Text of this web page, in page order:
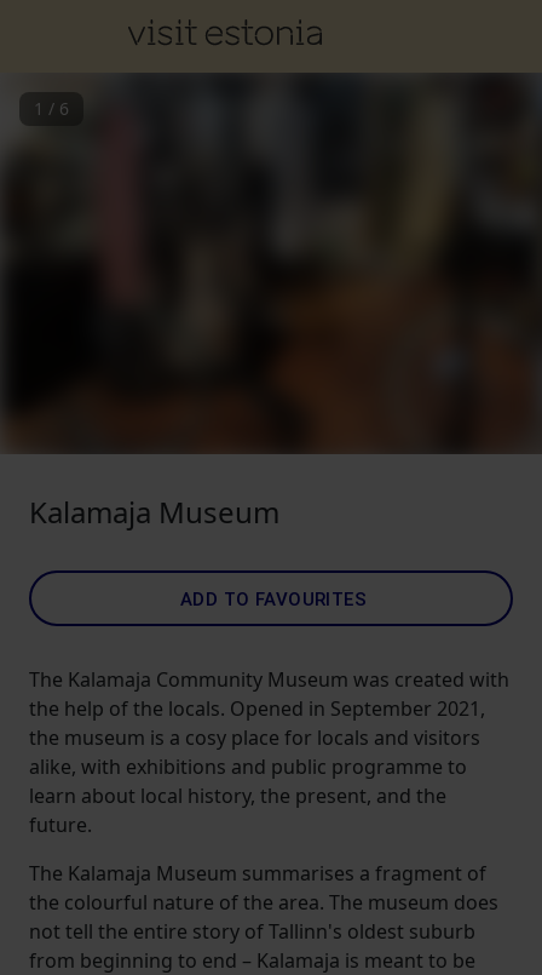
1 / 6
Kalamaja Museum
ADD TO FAVOURITES
The Kalamaja Community Museum was created with
the help of the locals. Opened in September 2021,
the museum is a cosy place for locals and visitors
alike, with exhibitions and public programme to
learn about local history, the present, and the
future.
The Kalamaja Museum summarises a fragment of
the colourful nature of the area. The museum does
not tell the entire story of Tallinn's oldest suburb
from beginning to end – Kalamaja is meant to be